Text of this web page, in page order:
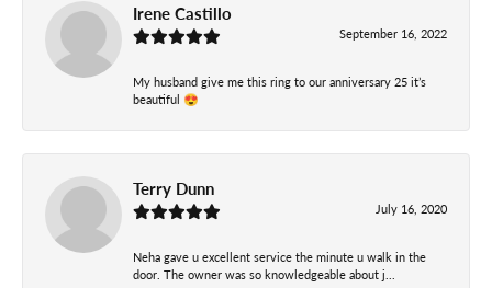
Irene Castillo
September 16, 2022
My husband give me this ring to our anniversary 25 it’s
beautiful 😍
Terry Dunn
July 16, 2020
Neha gave u excellent service the minute u walk in the
door. The owner was so knowledgeable about j...